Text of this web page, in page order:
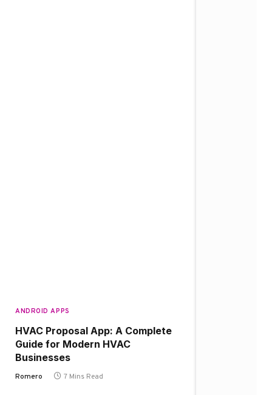
ANDROID APPS
HVAC Proposal App: A Complete
Guide for Modern HVAC
Businesses
Romero 7 Mins Read